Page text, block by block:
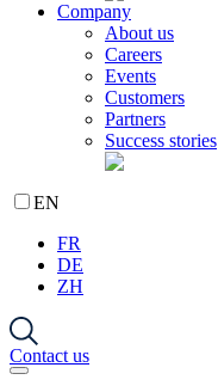
Company
About us
Careers
Events
Customers
Partners
Success stories
EN
FR
DE
ZH
Contact us